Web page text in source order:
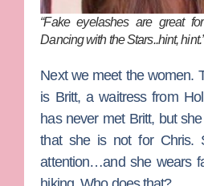
“Fake eyelashes are great
Dancing with the Stars..hint, hint.”
Next we meet the women.
is Britt, a waitress from
has never met Britt, but
that she is not for Chris.
attention…and she wears